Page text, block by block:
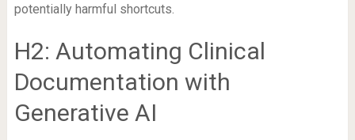
potentially harmful shortcuts.
H2: Automating Clinical
Documentation with
Generative AI